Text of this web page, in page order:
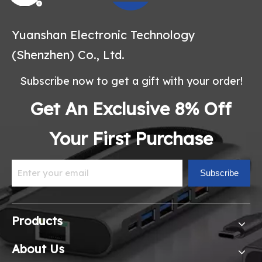
Yuanshan Electronic Technology
(Shenzhen) Co., Ltd.
Subscribe now to get a gift with your order!
Get An Exclusive 8% Off
Your First Purchase
Subscribe
Products
About Us